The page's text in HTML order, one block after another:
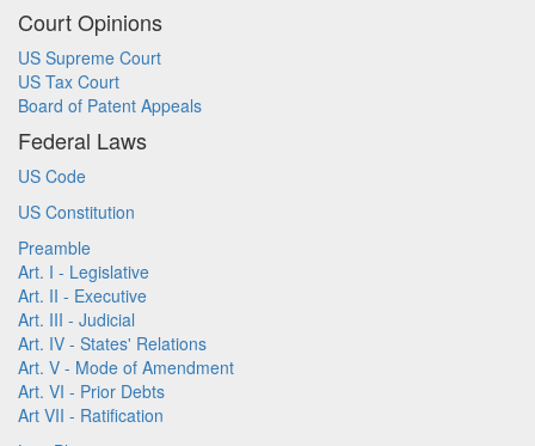
Court Opinions
US Supreme Court
US Tax Court
Board of Patent Appeals
Federal Laws
US Code
US Constitution
Preamble
Art. I - Legislative
Art. II - Executive
Art. III - Judicial
Art. IV - States' Relations
Art. V - Mode of Amendment
Art. VI - Prior Debts
Art VII - Ratification